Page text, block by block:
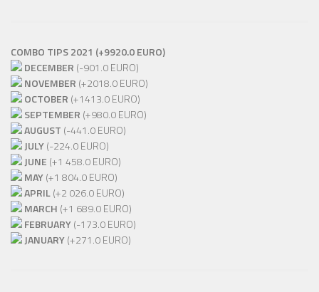
COMBO TIPS 2021 (+9920.0 EURO)
DECEMBER (-901.0 EURO)
NOVEMBER (+2018.0 EURO)
OCTOBER (+1413.0 EURO)
SEPTEMBER (+980.0 EURO)
AUGUST (-441.0 EURO)
JULY(-224.0 EURO)
JUNE (+1 458.0 EURO)
MAY(+1 804.0 EURO)
APRIL(+2 026.0 EURO)
MARCH (+1 689.0 EURO)
FEBRUARY(-173.0 EURO)
JANUARY(+271.0 EURO)